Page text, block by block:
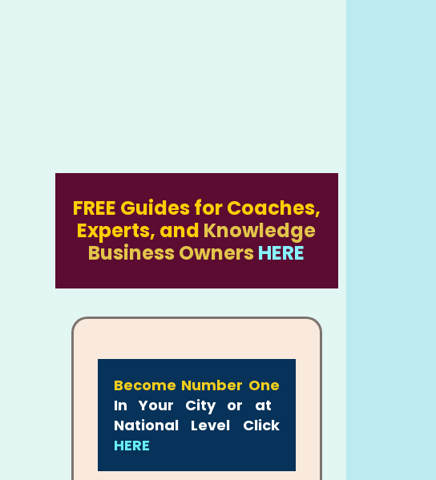
FREE Guides for Coaches,
Experts, and Knowledge
Business Owners HERE
Become Number One
In Your City or at
National Level Click
HERE